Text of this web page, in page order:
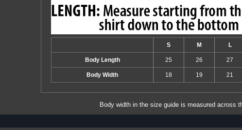
S M L
Body Length 25 26 27
Body Width 18 19 21
Body width in the size guide is measured across